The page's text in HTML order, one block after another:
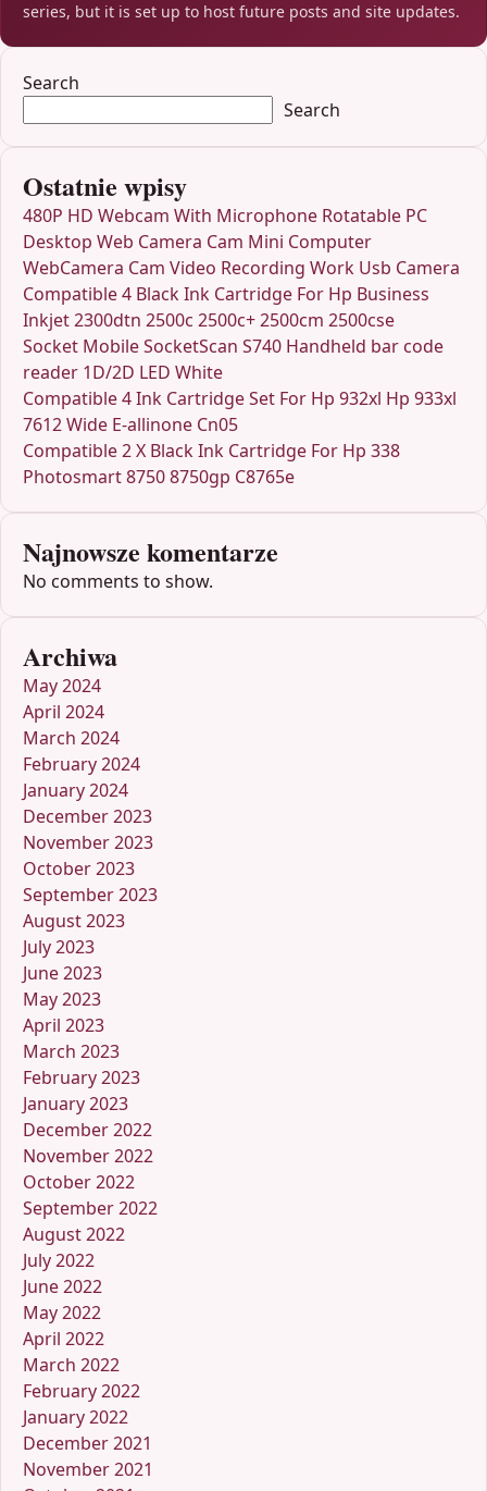
series, but it is set up to host future posts and site updates.
Search
Search
Ostatnie wpisy
480P HD Webcam With Microphone Rotatable PC
Desktop Web Camera Cam Mini Computer
WebCamera Cam Video Recording Work Usb Camera
Compatible 4 Black Ink Cartridge For Hp Business
Inkjet 2300dtn 2500c 2500c+ 2500cm 2500cse
Socket Mobile SocketScan S740 Handheld bar code
reader 1D/2D LED White
Compatible 4 Ink Cartridge Set For Hp 932xl Hp 933xl
7612 Wide E-allinone Cn05
Compatible 2 X Black Ink Cartridge For Hp 338
Photosmart 8750 8750gp C8765e
Najnowsze komentarze
No comments to show.
Archiwa
May 2024
April 2024
March 2024
February 2024
January 2024
December 2023
November 2023
October 2023
September 2023
August 2023
July 2023
June 2023
May 2023
April 2023
March 2023
February 2023
January 2023
December 2022
November 2022
October 2022
September 2022
August 2022
July 2022
June 2022
May 2022
April 2022
March 2022
February 2022
January 2022
December 2021
November 2021